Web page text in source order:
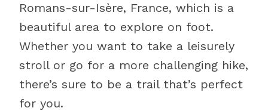
Romans-sur-Isère, France, which is a
beautiful area to explore on foot.
Whether you want to take a leisurely
stroll or go for a more challenging hike,
there’s sure to be a trail that’s perfect
for you.